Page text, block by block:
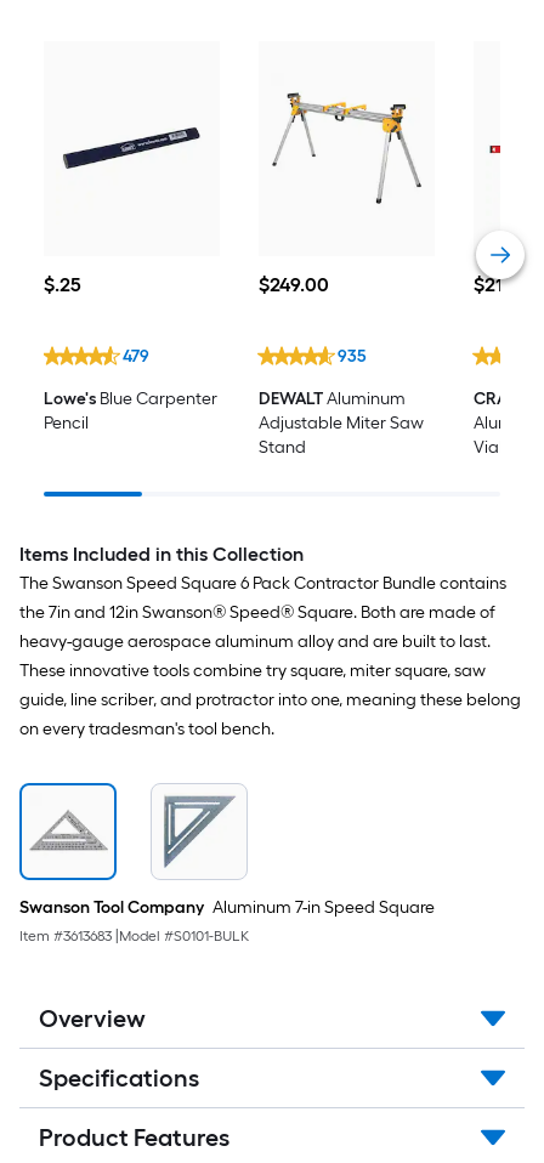
$0.25
$.25
479
Lowe's Blue Carpenter
Pencil
$249.00
$249.00
935
DEWALTAluminum
Adjustable Miter Saw
Stand
$21.98
$21.98
Vial I-
Items Included in this Collection
The Swanson Speed Square 6 Pack Contractor Bundle contains
the 7in and 12in Swanson® Speed® Square. Both are made of
heavy-gauge aerospace aluminum alloy and are built to last.
These innovative tools combine try square, miter square, saw
guide, line scriber, and protractor into one, meaning these belong
on every tradesman's tool bench.
Swanson Tool Company Aluminum 7-in Speed Square
Item #3613683 Model #S0101-BULK
Overview
Specifications
Product Features